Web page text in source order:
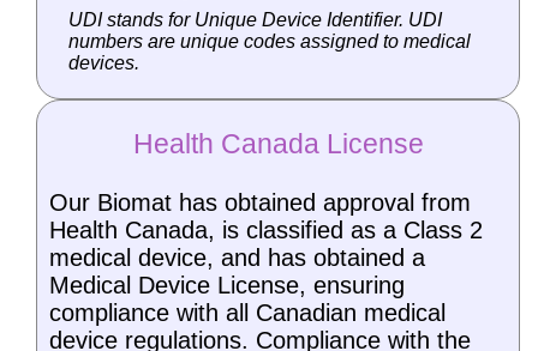
UDI stands for Unique Device Identifier. UDI
numbers are unique codes assigned to medical
devices.
Health Canada License
Our Biomat has obtained approval from
Health Canada, is classified as a Class 2
medical device, and has obtained a
Medical Device License, ensuring
compliance with all Canadian medical
device regulations. Compliance with the